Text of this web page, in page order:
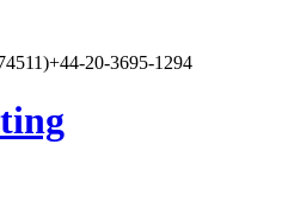
+44-20-3695-1294